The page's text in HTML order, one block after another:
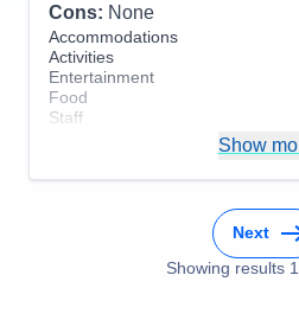
Recommend
Cons: None
Accommodations
Activities
Entertainment
Food
Staff
Overall
Show
Next
Showing results 1